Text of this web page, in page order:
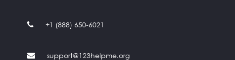
+1 (888) 650-6021
support@123helpme.org